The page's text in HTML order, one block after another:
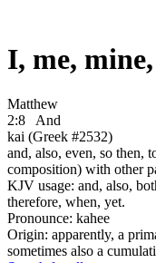
I, me,
Matthew
2:8
And
kai (Greek #2532)
and, also, even, so then,
composition) with other
KJV usage: and, also,
therefore, when, yet.
Pronounce: kahee
Origin: apparently, a
sometimes also a